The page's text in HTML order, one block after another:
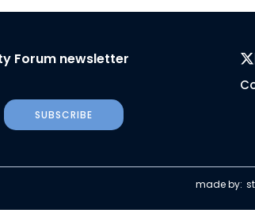
Forum newsletter
SUBSCRIBE
made by: